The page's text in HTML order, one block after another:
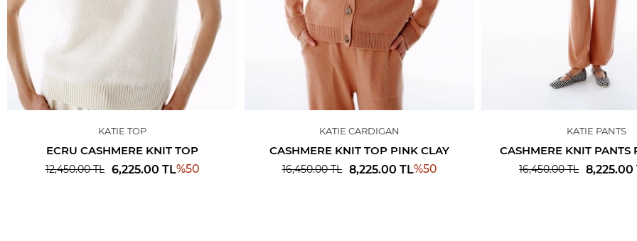
KATIE TOP
ECRU CASHMERE KNIT TOP
12,450.00TL 6,225.00 TL%50
KATIE CARDIGAN
CASHMERE KNIT TOP PINK CLAY
16,450.00TL 8,225.00 TL%50
KATIE PANTS
CASHMERE KNIT PANTS
16,450.00TL 8,225.00